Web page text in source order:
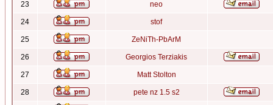
23 neo
24 stof
25 ZeNiTh-PbArM
26 Georgios Terziakis
27 Matt Stolton
28 pete nz 1.5 s2